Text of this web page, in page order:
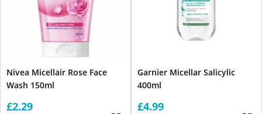
Nivea Micellair Rose Face
Wash 150ml
£2.29
Garnier Micellar Salicylic
400ml
£4.99